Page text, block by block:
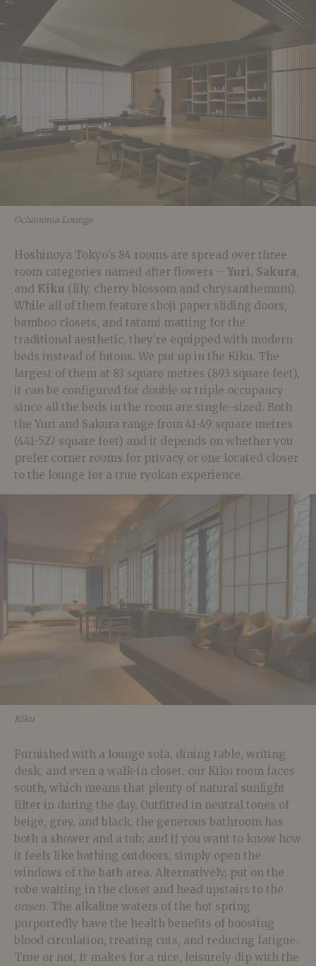
Ochanoma Lounge
Hoshinoya Tokyo’s 84 rooms are spread over three
room categories named after flowers – Yuri, Sakura,
and Kiku (lily, cherry blossom and chrysanthemum).
While all of them feature shoji paper sliding doors,
bamboo closets, and tatami matting for the
traditional aesthetic, they’re equipped with modern
beds instead of futons. We put up in the Kiku. The
largest of them at 83 square metres (893 square feet),
it can be configured for double or triple occupancy
since all the beds in the room are single-sized. Both
the Yuri and Sakura range from 41-49 square metres
(441-527 square feet) and it depends on whether you
prefer corner rooms for privacy or one located closer
to the lounge for a true ryokan experience.
Kiku
Furnished with a lounge sofa, dining table, writing
desk, and even a walk-in closet, our Kiku room faces
south, which means that plenty of natural sunlight
filter in during the day. Outfitted in neutral tones of
beige, grey, and black, the generous bathroom has
both a shower and a tub; and if you want to know how
it feels like bathing outdoors, simply open the
windows of the bath area. Alternatively, put on the
robe waiting in the closet and head upstairs to the
onsen. The alkaline waters of the hot spring
purportedly have the health benefits of boosting
blood circulation, treating cuts, and reducing fatigue.
True or not, it makes for a nice, leisurely dip with the